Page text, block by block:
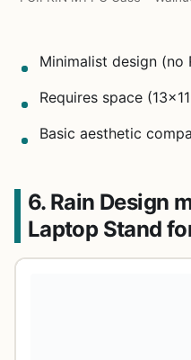
Minimalist design (no
Requires space
Basic aesthetic
6. Rain Design
Laptop Stand